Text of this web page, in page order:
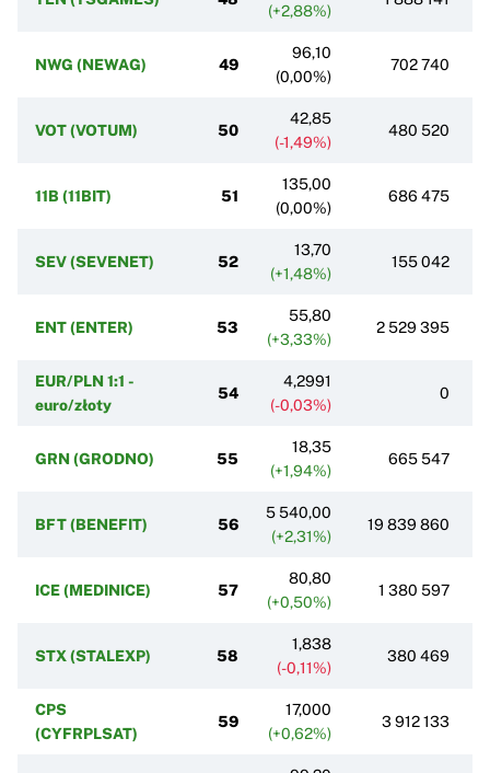
(+2,88%)
NWG (NEWAG) 49
96,10
(0,00%)
702 740
VOT (VOTUM) 50
42,85
(-1,49%)
480 520
11B (11BIT) 51
135,00
(0,00%)
686 475
SEV (SEVENET) 52
13,70
(+1,48%)
155 042
ENT (ENTER) 53
55,80
(+3,33%)
2 529 395
EUR/PLN 1:1 -
euro/złoty
54
4,2991
(-0,03%)
0
GRN (GRODNO) 55
18,35
(+1,94%)
665 547
BFT (BENEFIT) 56
5 540,00
(+2,31%)
19 839 860
ICE (MEDINICE) 57
80,80
(+0,50%)
1 380 597
STX (STALEXP) 58
1,838
(-0,11%)
380 469
CPS
(CYFRPLSAT)
59
17,000
(+0,62%)
3 912 133